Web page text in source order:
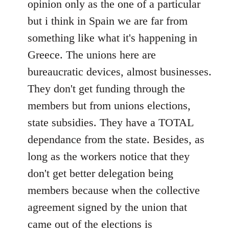
by
libcom.org
opinion only as the one of a particular
but i think in Spain we are far from
something like what it's happening in
Greece. The unions here are
bureaucratic devices, almost businesses.
They don't get funding through the
members but from unions elections,
state subsidies. They have a TOTAL
dependance from the state. Besides, as
long as the workers notice that they
don't get better delegation being
members because when the collective
agreement signed by the union that
came out of the elections is